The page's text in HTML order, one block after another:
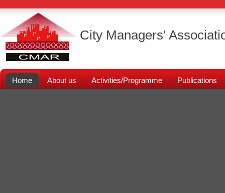
City Managers'
Home About us Activities/Programme Publications